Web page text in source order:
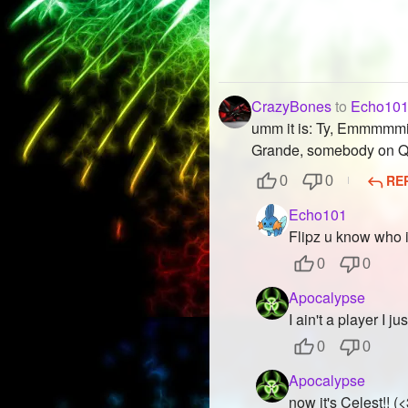
CrazyBonesto Echo101
umm it is: Ty,
Grande, somebody on
0 0
Echo101
Flipz u know who
0 0
Apocalypse
I ain't a player I
0 0
Apocalypse
now it's Celest!!